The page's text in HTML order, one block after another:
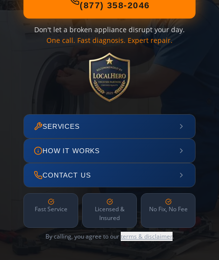
(877) 358-2046
Don't let a broken appliance disrupt your day.
One call. Fast diagnosis. Expert repair.
SERVICES
HOW IT WORKS
CONTACT US
Fast Service
Licensed &
Insured
No Fix, No Fee
By calling, you agree to ourterms & disclaimer.